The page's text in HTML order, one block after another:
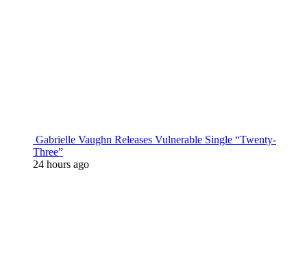
Gabrielle Vaughn Releases Vulnerable Single “Twenty-
Three”
24 hours ago